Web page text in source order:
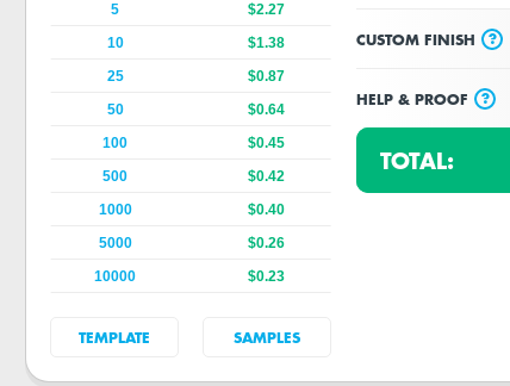
CUSTOM FINISH ?
HELP & PROOF ?
TOTAL:
5
$2.27
10
$1.38
25
$0.87
50
$0.64
100
$0.45
500
$0.42
1000
$0.40
5000
$0.26
10000
$0.23
TEMPLATE SAMPLES